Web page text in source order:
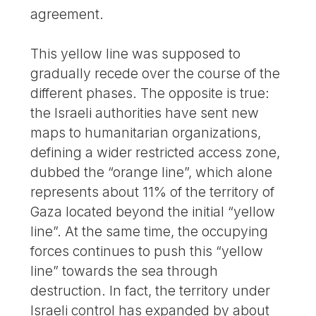
agreement.
This yellow line was supposed to
gradually recede over the course of the
different phases. The opposite is true:
the Israeli authorities have sent new
maps to humanitarian organizations,
defining a wider restricted access zone,
dubbed the “orange line”, which alone
represents about 11% of the territory of
Gaza located beyond the initial “yellow
line”. At the same time, the occupying
forces continues to push this “yellow
line” towards the sea through
destruction. In fact, the territory under
Israeli control has expanded by about